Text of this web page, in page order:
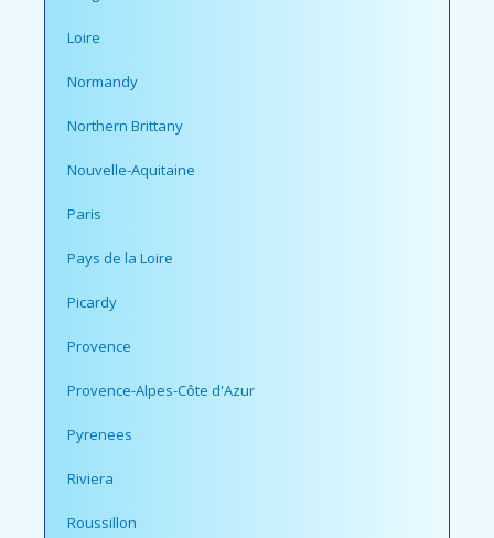
Loire
Normandy
Northern Brittany
Nouvelle-Aquitaine
Paris
Pays de la Loire
Picardy
Provence
Provence-Alpes-Côte d'Azur
Pyrenees
Riviera
Roussillon